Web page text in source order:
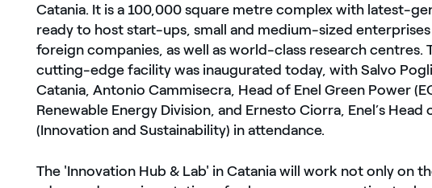
Catania. It is a 100,000 square metre complex with latest-
ready to host start-ups, small and medium-sized
foreign companies, as well as world-class research centres.
cutting-edge facility was inaugurated today, with Salvo
Catania, Antonio Cammisecra, Head of Enel Green Power
Renewable Energy Division, and Ernesto Ciorra, Enel’s
(Innovation and Sustainability) in attendance.
The 'Innovation Hub & Lab' in Catania will work not only on